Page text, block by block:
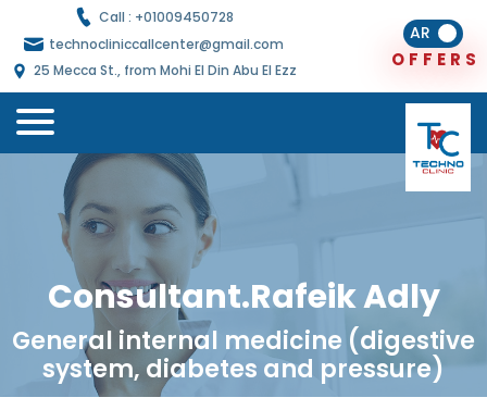
Call : +01009450728
technocliniccallcenter@gmail.com
25 Mecca St., from Mohi El Din Abu El Ezz
O F F E R S
AR
Consultant.Rafeik Adly
General internal medicine (digestive
system, diabetes and pressure)